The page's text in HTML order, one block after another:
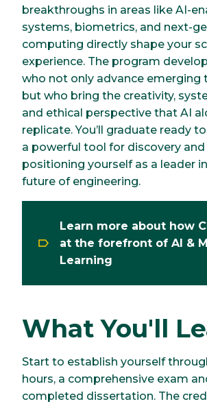
breakthroughs in areas like AI-
systems, biometrics, and next-
computing directly shape your
experience. The program
who not only advance emerging
but who bring the creativity,
and ethical perspective that AI
replicate. You’ll graduate ready
a powerful tool for discovery
positioning yourself as a leader
future of engineering.
Learn more about how
at the forefront of AI &
Learning
What You'll
Start to establish yourself
hours, a comprehensive exam
completed dissertation. The